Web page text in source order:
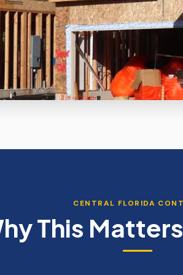
CENTRAL FLORIDA
This